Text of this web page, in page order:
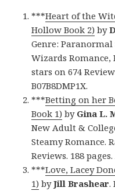
***Heart of the
Hollow Book 2) by
Genre:
Wizards Romance,
stars on 674
B07B8DMP1X.
***Betting on her
Book 1) by Gina L.
New Adult &
Steamy Romance.
Reviews. 188 pages.
***Love, Lacey
1) byJill Brashear.